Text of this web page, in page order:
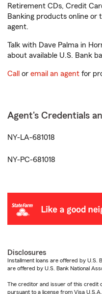
Retirement CDs, Credit
Banking products online or
agent.
Talk with Dave Palma in
about available U.S. Bank
Call or email an agent for
Agent's Credentials
NY-LA-681018
NY-PC-681018
Disclosures
Installment loans are offered by U.S.
are offered by U.S. Bank National
The creditor and issuer of this credit
pursuant to a license from Visa U.S.A.